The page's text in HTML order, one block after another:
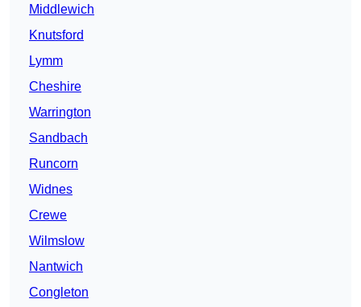
Middlewich
Knutsford
Lymm
Cheshire
Warrington
Sandbach
Runcorn
Widnes
Crewe
Wilmslow
Nantwich
Congleton